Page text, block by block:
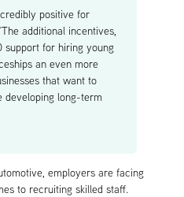
positive for
additional incentives,
for hiring young
an even more
that want to
developing long-term
employers are facing
to recruiting skilled staff.